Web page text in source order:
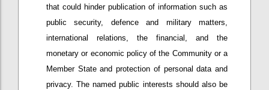
that could hinder publication of information such as
public security, defence and military matters,
international relations, the financial, and the
monetary or economic policy of the Community or a
Member State and protection of personal data and
privacy. The named public interests should also be